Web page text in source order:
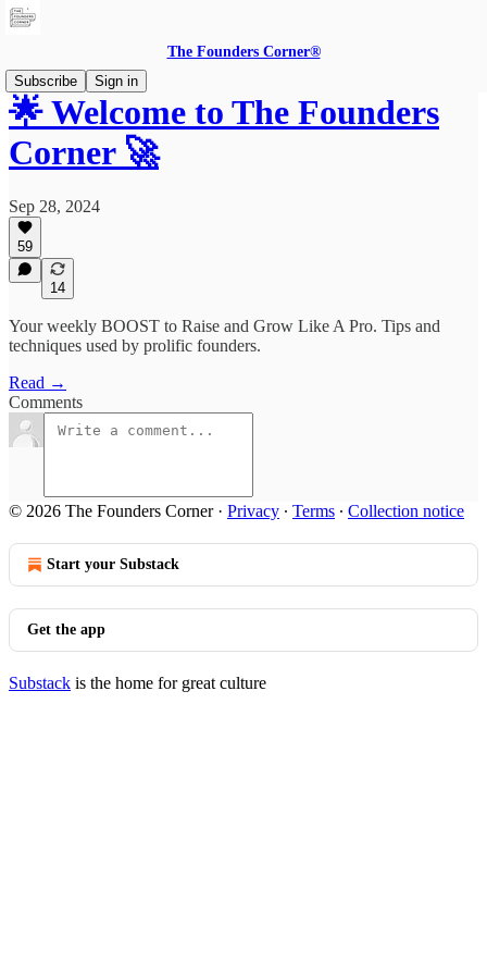
The Founders Corner®
Subscribe
Sign in
🌟 Welcome to The Founders
Corner 🚀
Sep 28, 2024
59
14
Your weekly BOOST to Raise and Grow Like A Pro. Tips and
techniques used by prolific founders.
Read →
Comments
© 2026 The Founders Corner· Privacy ∙ Terms ∙ Collection notice
Start your Substack
Get the app
Substack is the home for great culture